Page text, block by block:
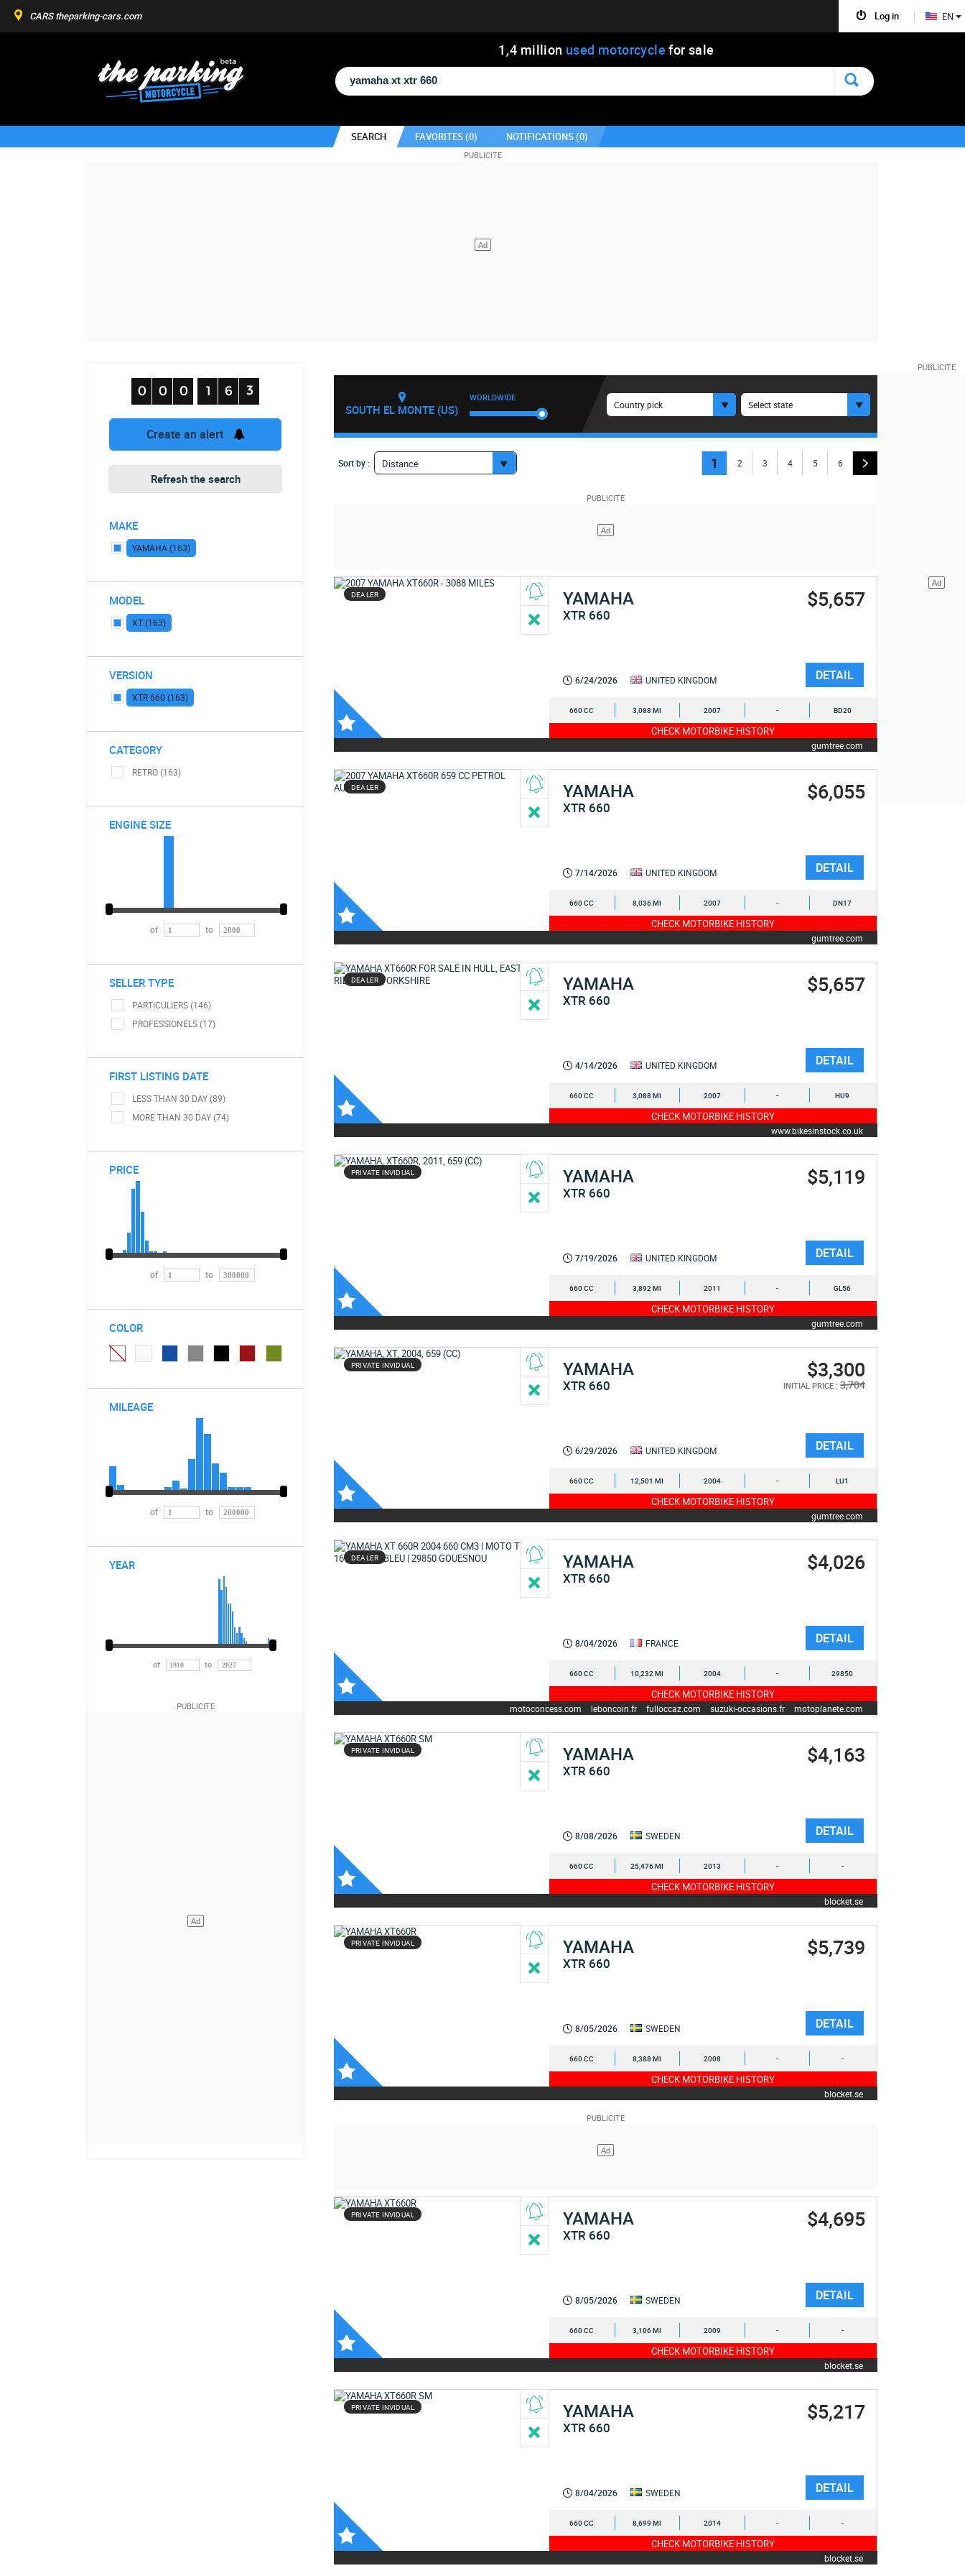
1 ,4 million used motorcycle for sale
SEARCH FAVORITES (0) NOTIFICATIONS (0)
Create an alert
Refresh the search
MAKE
YAMAHA (163)
MODEL
XT (163)
VERSION
XTR 660 (163)
CATEGORY
RETRO (163)
ENGINE SIZE
of to
SELLER TYPE
PARTICULIERS (146)
PROFESSIONELS (17)
FIRST LISTING DATE
LESS THAN 30 DAY (89)
MORE THAN 30 DAY (74)
PRICE
of to
COLOR
MILEAGE
of to
YEAR
SOUTH EL MONTE (US)
WORLDWIDE
Country pick Select state
Sort by : Distance 1 2 3 4 5 6
DEALER YAMAHA
XTR 660
$5,657
6/24/2026 UNITED KINGDOM DETAIL
660 CC 3,088 MI 2007 - BD20
CHECK MOTORBIKE HISTORY
gumtree.com
DEALER YAMAHA
XTR 660
$6,055
7/14/2026 UNITED KINGDOM DETAIL
660 CC 8,036 MI 2007 - DN17
CHECK MOTORBIKE HISTORY
gumtree.com
DEALER YAMAHA
XTR 660
$5,657
4/14/2026 UNITED KINGDOM DETAIL
660 CC 3,088 MI 2007 - HU9
CHECK MOTORBIKE HISTORY
www.bikesinstock.co.uk
PRIVATE INVIDUAL YAMAHA
XTR 660
$5,119
7/19/2026 UNITED KINGDOM DETAIL
660 CC 3,892 MI 2011 - GL56
CHECK MOTORBIKE HISTORY
gumtree.com
PRIVATE INVIDUAL YAMAHA
XTR 660
$3,300
INITIAL PRICE : 3,704
6/29/2026 UNITED KINGDOM DETAIL
660 CC 12,501 MI 2004 - LU1
CHECK MOTORBIKE HISTORY
gumtree.com
DEALER YAMAHA
XTR 660
$4,026
8/04/2026 FRANCE DETAIL
660 CC 10,232 MI 2004 - 29850
CHECK MOTORBIKE HISTORY
motoconcess.com leboncoin.fr fulloccaz.com suzuki-occasions.fr motoplanete.com
PRIVATE INVIDUAL YAMAHA
XTR 660
$4,163
8/08/2026 SWEDEN DETAIL
660 CC 25,476 MI 2013 - -
CHECK MOTORBIKE HISTORY
blocket.se
PRIVATE INVIDUAL YAMAHA
XTR 660
$5,739
8/05/2026 SWEDEN DETAIL
660 CC 8,388 MI 2008 - -
CHECK MOTORBIKE HISTORY
blocket.se
PRIVATE INVIDUAL YAMAHA
XTR 660
$4,695
8/05/2026 SWEDEN DETAIL
660 CC 3,106 MI 2009 - -
CHECK MOTORBIKE HISTORY
blocket.se
PRIVATE INVIDUAL YAMAHA
XTR 660
$5,217
8/04/2026 SWEDEN DETAIL
660 CC 8,699 MI 2014 - -
CHECK MOTORBIKE HISTORY
blocket.se
Log in
CARS theparking-cars.com EN